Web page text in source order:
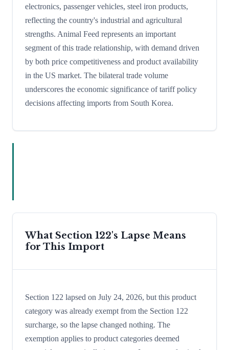
electronics, passenger vehicles, steel iron products,
reflecting the country's industrial and agricultural
strengths. Animal Feed represents an important
segment of this trade relationship, with demand driven
by both price competitiveness and product availability
in the US market. The bilateral trade volume
underscores the economic significance of tariff policy
decisions affecting imports from South Korea.
What Section 122's Lapse Means
for This Import
Section 122 lapsed on July 24, 2026, but this product
category was already exempt from the Section 122
surcharge, so the lapse changed nothing. The
exemption applies to product categories deemed